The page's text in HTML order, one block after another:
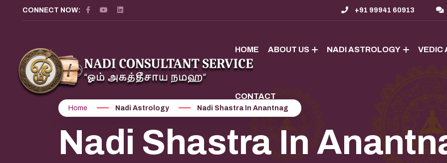
CONNECT NOW: +91 99941 60913
HOME ABOUT US NADI ASTROLOGY VEDIC
CONTACT
Home Nadi Astrology Nadi Shastra In Anantnag
Nadi Shastra In